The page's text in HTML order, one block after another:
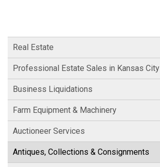
Real Estate
Professional Estate Sales in Kansas City
Business Liquidations
Farm Equipment & Machinery
Auctioneer Services
Antiques, Collections & Consignments